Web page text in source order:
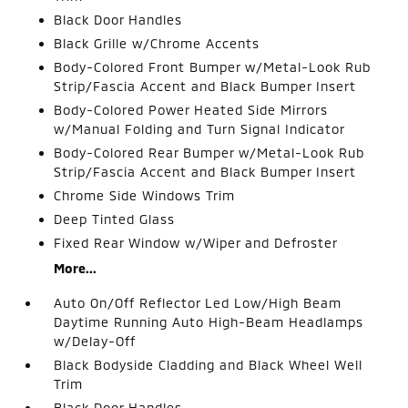
Black Door Handles
Black Grille w/Chrome Accents
Body-Colored Front Bumper w/Metal-Look Rub
Strip/Fascia Accent and Black Bumper Insert
Body-Colored Power Heated Side Mirrors
w/Manual Folding and Turn Signal Indicator
Body-Colored Rear Bumper w/Metal-Look Rub
Strip/Fascia Accent and Black Bumper Insert
Chrome Side Windows Trim
Deep Tinted Glass
Fixed Rear Window w/Wiper and Defroster
More...
Auto On/Off Reflector Led Low/High Beam
Daytime Running Auto High-Beam Headlamps
w/Delay-Off
Black Bodyside Cladding and Black Wheel Well
Trim